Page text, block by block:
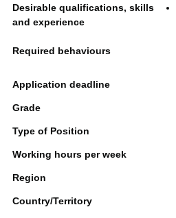
Desirable qualifications, skills
and experience
Required behaviours
Application deadline
Grade
Type of Position
Working hours per week
Region
Country/Territory